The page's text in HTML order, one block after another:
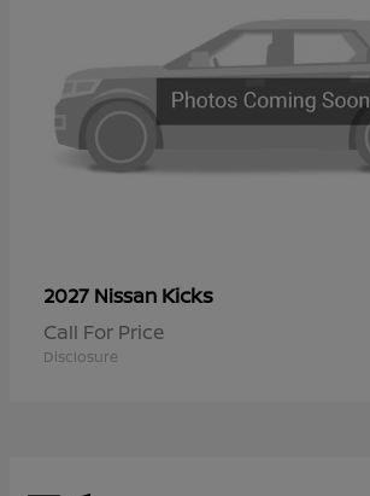
2027 Nissan Kicks
Call For Price
Disclosure